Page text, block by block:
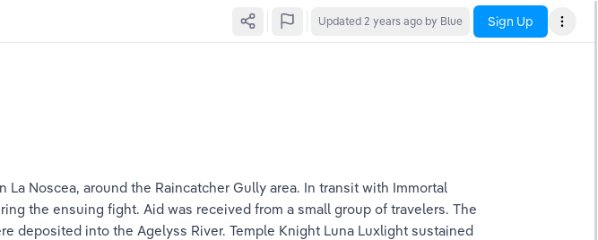
Updated 2 years ago by Blue Sign Up
Noscea, around the Raincatcher Gully area. In transit with Immortal
the ensuing fight. Aid was received from a small group of travelers. The
deposited into the Agelyss River. Temple Knight Luna Luxlight sustained